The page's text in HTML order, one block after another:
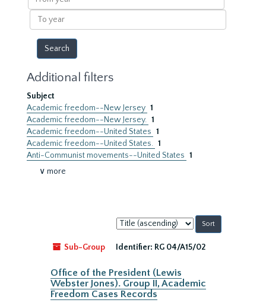
year
To
year
Additional filters
Subject
Academic freedom--New Jersey 1
Academic freedom--New Jersey. 1
Academic freedom--United States 1
Academic freedom--United States. 1
Anti-Communist movements--United States 1
∨ more
Sort
by:
Sub-Group
Identifier: RG 04/A15/02
Office of the President (Lewis
Webster Jones). Group II, Academic
Freedom Cases Records